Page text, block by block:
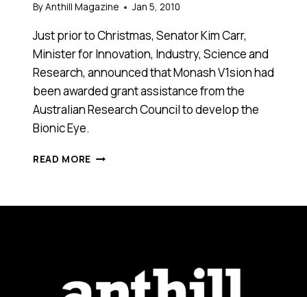
ByAnthill Magazine Jan 5, 2010
Just prior to Christmas, Senator Kim Carr,
Minister for Innovation, Industry, Science and
Research, announced that Monash V1sion had
been awarded grant assistance from the
Australian Research Council to develop the
Bionic Eye.
READ MORE BIONIC